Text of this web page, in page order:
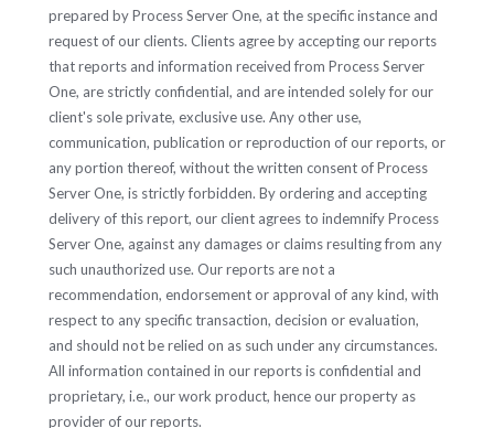
prepared by Process Server One, at the specific instance and
request of our clients. Clients agree by accepting our reports
that reports and information received from Process Server
One, are strictly confidential, and are intended solely for our
client's sole private, exclusive use. Any other use,
communication, publication or reproduction of our reports, or
any portion thereof, without the written consent of Process
Server One, is strictly forbidden. By ordering and accepting
delivery of this report, our client agrees to indemnify Process
Server One, against any damages or claims resulting from any
such unauthorized use. Our reports are not a
recommendation, endorsement or approval of any kind, with
respect to any specific transaction, decision or evaluation,
and should not be relied on as such under any circumstances.
All information contained in our reports is confidential and
proprietary, i.e., our work product, hence our property as
provider of our reports.